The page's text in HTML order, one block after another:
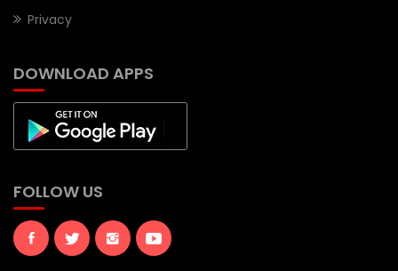
Privacy
DOWNLOAD APPS
FOLLOW US